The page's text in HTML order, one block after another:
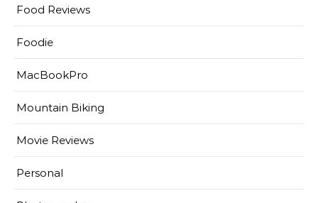
Food Reviews
Foodie
MacBookPro
Mountain Biking
Movie Reviews
Personal